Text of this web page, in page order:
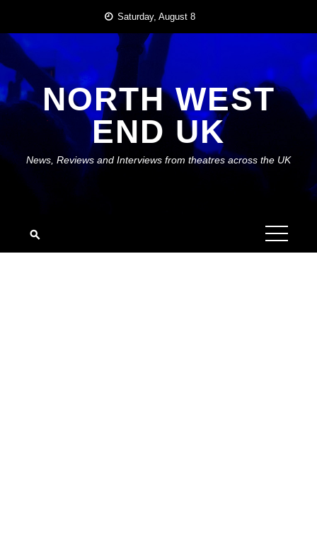
content
Saturday, August 8
NORTH WEST
END UK
News, Reviews and Interviews from theatres across the UK